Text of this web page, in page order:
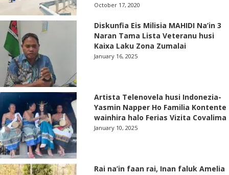
October 17, 2020
Diskunfia Eis Milisia MAHIDI Na’in 3
Naran Tama Lista Veteranu husi
Kaixa Laku Zona Zumalai
January 16, 2025
Artista Telenovela husi Indonezia-
Yasmin Napper Ho Familia Kontente
wainhira halo Ferias Vizita Covalima
January 10, 2025
Rai na’in faan rai, Inan faluk Amelia